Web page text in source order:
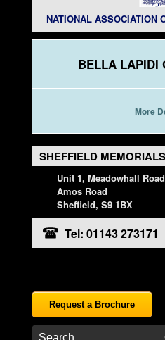
NATIONAL ASSOCIATION
BELLA LAPIDI
More
SHEFFIELD MEMORIALS
Unit 1, Meadowhall Road
Amos Road
Sheffield, S9 1BX
Tel: 01143 273171
Request a Brochure